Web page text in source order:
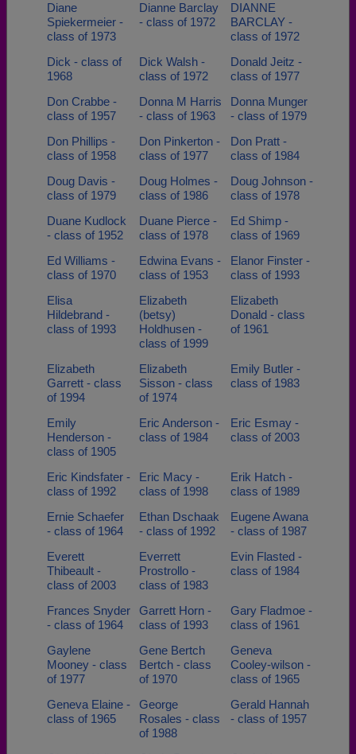
Diane
Spiekermeier -
class of 1973
Dianne Barclay
- class of 1972
DIANNE
BARCLAY -
class of 1972
Dick - class of
1968
Dick Walsh -
class of 1972
Donald Jeitz -
class of 1977
Don Crabbe -
class of 1957
Donna M Harris
- class of 1963
Donna Munger
- class of 1979
Don Phillips -
class of 1958
Don Pinkerton -
class of 1977
Don Pratt -
class of 1984
Doug Davis -
class of 1979
Doug Holmes -
class of 1986
Doug Johnson -
class of 1978
Duane Kudlock
- class of 1952
Duane Pierce -
class of 1978
Ed Shimp -
class of 1969
Ed Williams -
class of 1970
Edwina Evans -
class of 1953
Elanor Finster -
class of 1993
Elisa
Hildebrand -
class of 1993
Elizabeth
(betsy)
Holdhusen -
class of 1999
Elizabeth
Donald - class
of 1961
Elizabeth
Garrett - class
of 1994
Elizabeth
Sisson - class
of 1974
Emily Butler -
class of 1983
Emily
Henderson -
class of 1905
Eric Anderson -
class of 1984
Eric Esmay -
class of 2003
Eric Kindsfater -
class of 1992
Eric Macy -
class of 1998
Erik Hatch -
class of 1989
Ernie Schaefer
- class of 1964
Ethan Dschaak
- class of 1992
Eugene Awana
- class of 1987
Everett
Thibeault -
class of 2003
Everrett
Prostrollo -
class of 1983
Evin Flasted -
class of 1984
Frances Snyder
- class of 1964
Garrett Horn -
class of 1993
Gary Fladmoe -
class of 1961
Gaylene
Mooney - class
of 1977
Gene Bertch
Bertch - class
of 1970
Geneva
Cooley-wilson -
class of 1965
Geneva Elaine -
class of 1965
George
Rosales - class
of 1988
Gerald Hannah
- class of 1957